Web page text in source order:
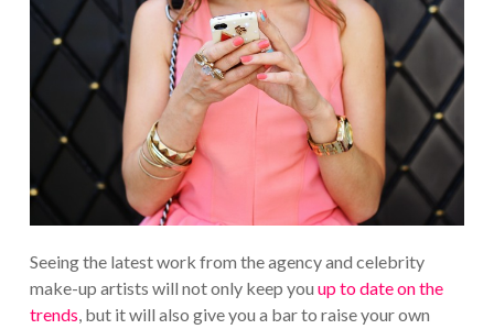
Seeing the latest work from the agency and celebrity
make-up artists will not only keep you up to date on the
trends, but it will also give you a bar to raise your own